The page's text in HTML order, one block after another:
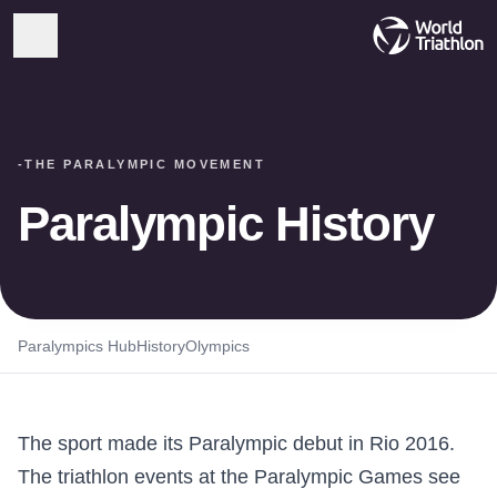
-THE PARALYMPIC MOVEMENT
Paralympic History
Paralympics HubHistoryOlympics
The sport made its Paralympic debut in Rio 2016.
The triathlon events at the Paralympic Games see